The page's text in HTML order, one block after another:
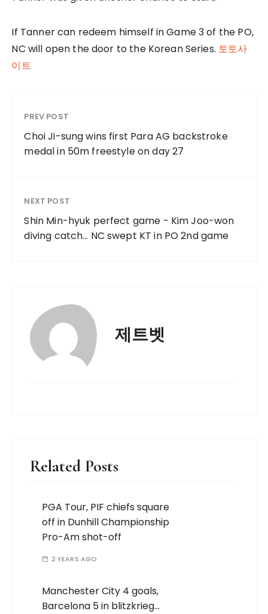
If Tanner can redeem himself in Game 3 of the PO,
NC will open the door to the Korean Series. 토토사
이트
PREV POST
Choi Ji-sung wins first Para AG backstroke
medal in 50m freestyle on day 27
NEXT POST
Shin Min-hyuk perfect game - Kim Joo-won
diving catch… NC swept KT in PO 2nd game
제트벳
Related Posts
PGA Tour, PIF chiefs square
off in Dunhill Championship
Pro-Am shot-off
2 YEARS AGO
Manchester City 4 goals,
Barcelona 5 in blitzkrieg…